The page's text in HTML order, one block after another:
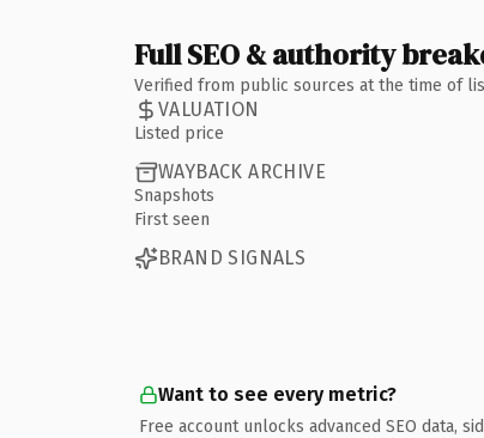
Full SEO & authority
Verified from public sources at the time of
VALUATION
Listed price
WAYBACK ARCHIVE
Snapshots
First seen
BRAND SIGNALS
Want to see every metric?
Free account unlocks advanced SEO data,